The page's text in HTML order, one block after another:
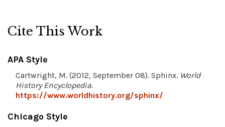
Cite This Work
APA Style
Cartwright, M. (2012, September 08). Sphinx. World
History Encyclopedia.
https://www.worldhistory.org/sphinx/
Chicago Style